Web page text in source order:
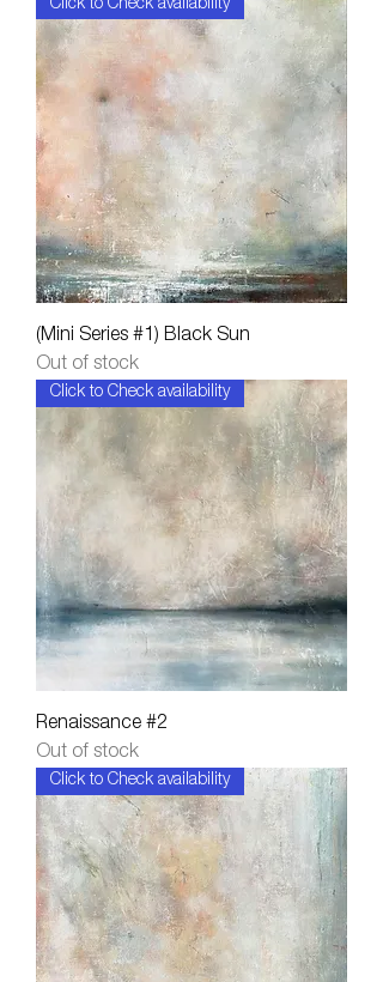
Click to Check availability
(Mini Series #1) Black Sun
Out of stock
Click to Check availability
Renaissance #2
Out of stock
Click to Check availability